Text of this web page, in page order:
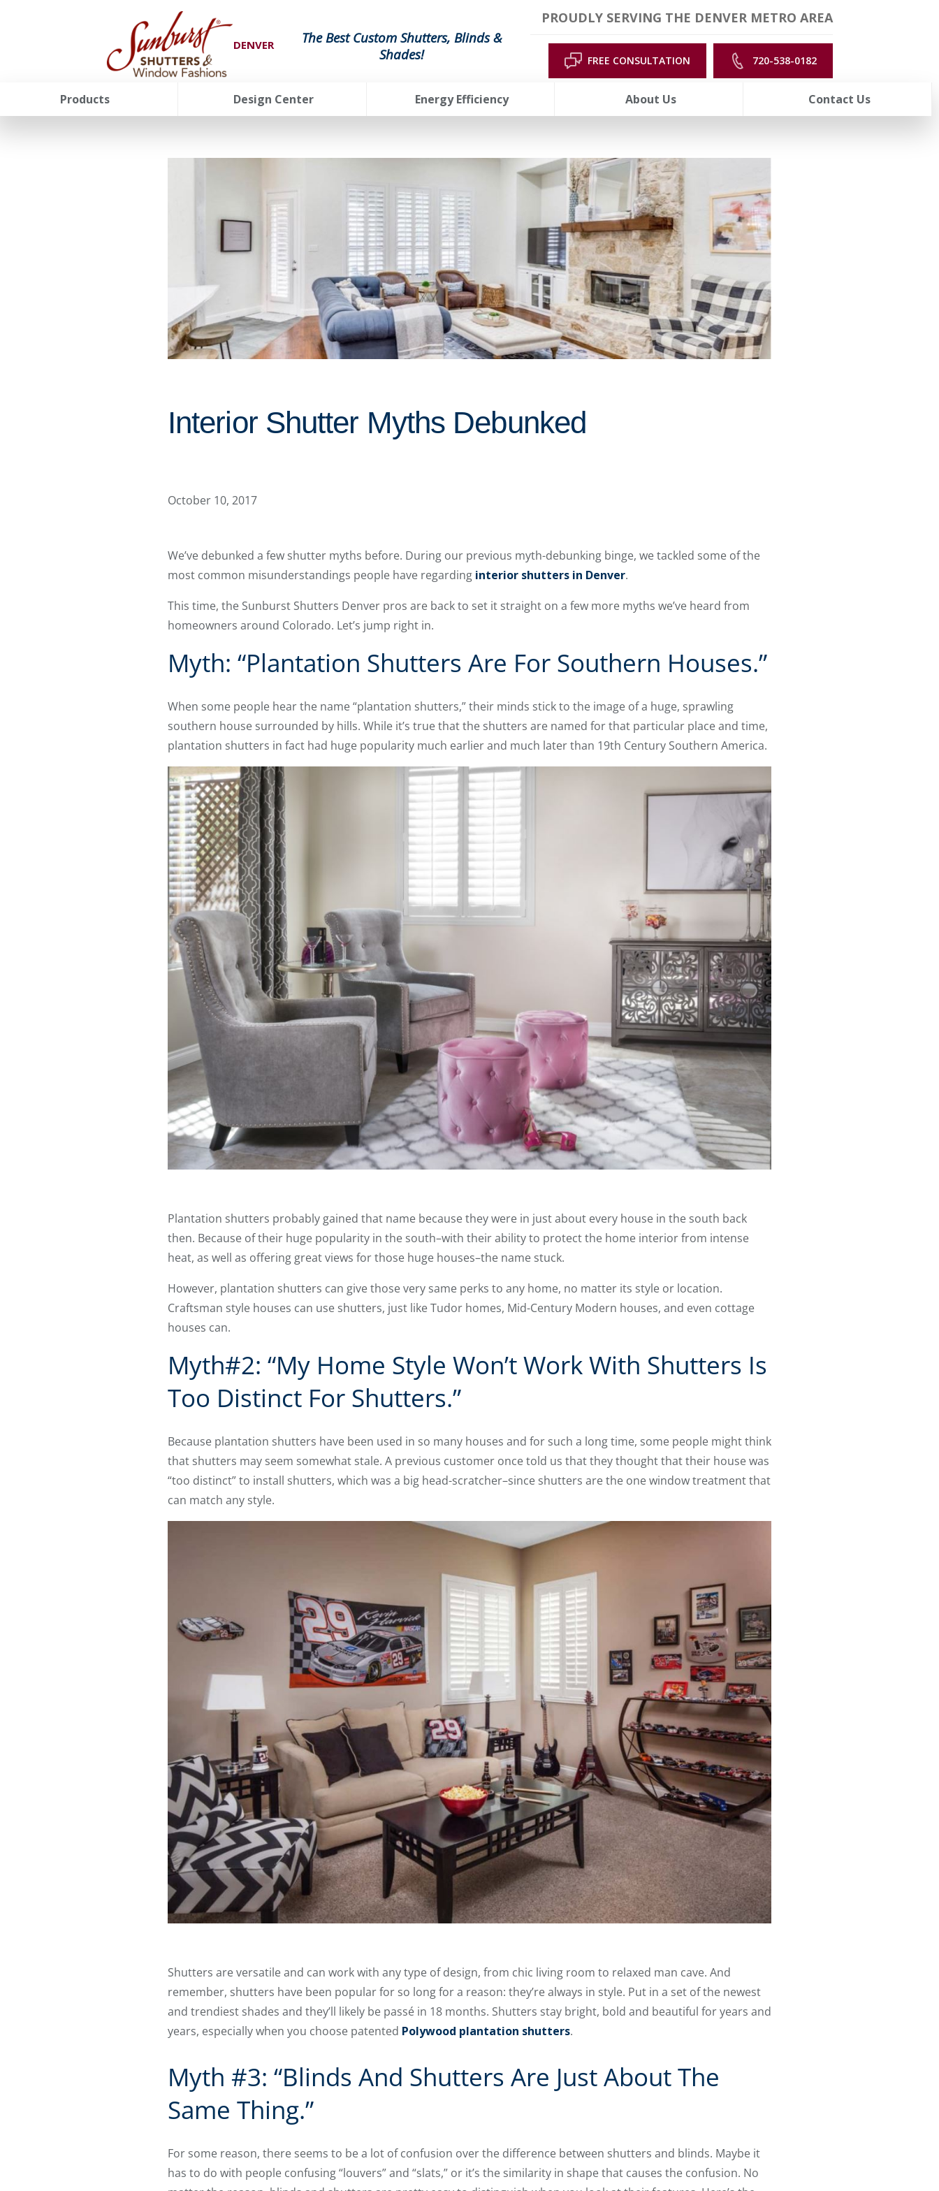
DENVER
The Best Custom Shutters, Blinds &
Shades!
PROUDLY SERVING THE DENVER METRO AREA
FREE CONSULTATION 720-538-0182
Products Design Center Energy Efficiency About Us Contact Us
Interior Shutter Myths Debunked
October 10, 2017
We’ve debunked a few shutter myths before. During our previous myth-debunking binge, we tackled some of the
most common misunderstandings people have regarding interior shutters in Denver.
This time, the Sunburst Shutters Denver pros are back to set it straight on a few more myths we’ve heard from
homeowners around Colorado. Let’s jump right in.
Myth: “Plantation Shutters Are For Southern Houses.”
When some people hear the name “plantation shutters,” their minds stick to the image of a huge, sprawling
southern house surrounded by hills. While it’s true that the shutters are named for that particular place and time,
plantation shutters in fact had huge popularity much earlier and much later than 19th Century Southern America.
Plantation shutters probably gained that name because they were in just about every house in the south back
then. Because of their huge popularity in the south–with their ability to protect the home interior from intense
heat, as well as offering great views for those huge houses–the name stuck.
However, plantation shutters can give those very same perks to any home, no matter its style or location.
Craftsman style houses can use shutters, just like Tudor homes, Mid-Century Modern houses, and even cottage
houses can.
Myth#2: “My Home Style Won’t Work With Shutters Is
Too Distinct For Shutters.”
Because plantation shutters have been used in so many houses and for such a long time, some people might think
that shutters may seem somewhat stale. A previous customer once told us that they thought that their house was
“too distinct” to install shutters, which was a big head-scratcher–since shutters are the one window treatment that
can match any style.
Shutters are versatile and can work with any type of design, from chic living room to relaxed man cave. And
remember, shutters have been popular for so long for a reason: they’re always in style. Put in a set of the newest
and trendiest shades and they’ll likely be passé in 18 months. Shutters stay bright, bold and beautiful for years and
years, especially when you choose patented Polywood plantation shutters.
Myth #3: “Blinds And Shutters Are Just About The
Same Thing.”
For some reason, there seems to be a lot of confusion over the difference between shutters and blinds. Maybe it
has to do with people confusing “louvers” and “slats,” or it’s the similarity in shape that causes the confusion. No